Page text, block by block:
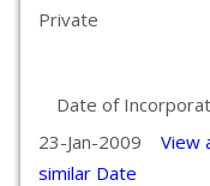
Private
Date of
23-Jan-2009 View
similar Date